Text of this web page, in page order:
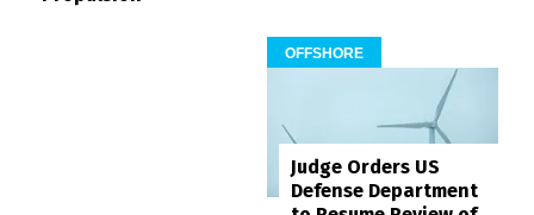
OFFSHORE
Judge Orders US
Defense Department